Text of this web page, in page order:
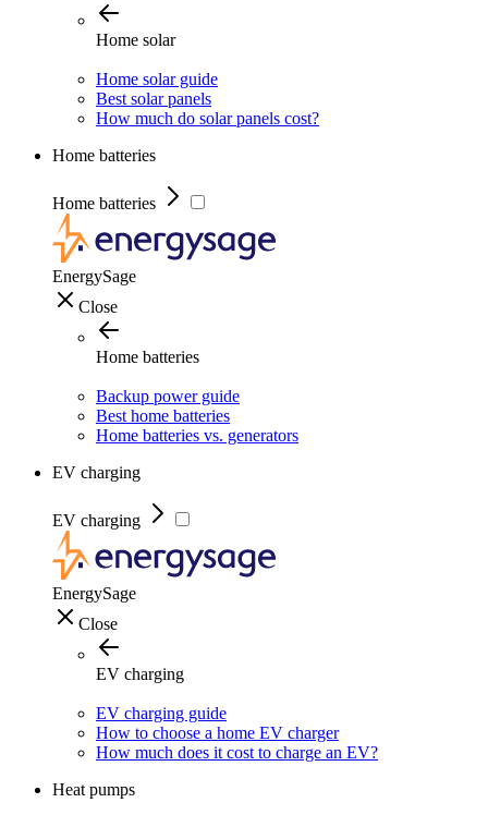
Home solar
Home solar guide
Best solar panels
How much do solar panels cost?
Home batteries
Home batteries
EnergySage
Close
Home batteries
Backup power guide
Best home batteries
Home batteries vs. generators
EV charging
EV charging
EnergySage
Close
EV charging
EV charging guide
How to choose a home EV charger
How much does it cost to charge an EV?
Heat pumps